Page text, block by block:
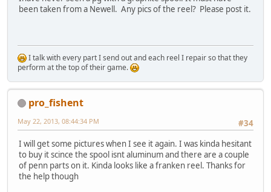
been taken from a Newell. Any pics of the reel? Please post it.
I talk with every part I send out and each reel I repair so that they
perform at the top of their game.
pro_fishent
#34
May 22, 2013, 08:44:34 PM
I will get some pictures when I see it again. I was kinda hesitant
to buy it scince the spool isnt aluminum and there are a couple
of penn parts on it. Kinda looks like a franken reel. Thanks for
the help though